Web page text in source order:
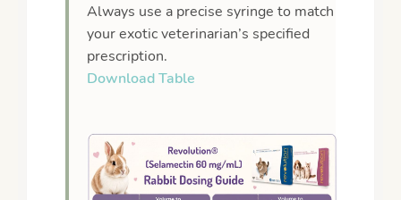
Always use a precise syringe to match
your exotic veterinarian’s specified
prescription.
Download Table